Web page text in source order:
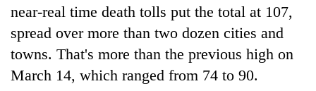
Tea
gardens
turn
remote
British
near-real time death tolls put the total at 107,
spread over more than two dozen cities and
towns. That's more than the previous high on
March 14, which ranged from 74 to 90.